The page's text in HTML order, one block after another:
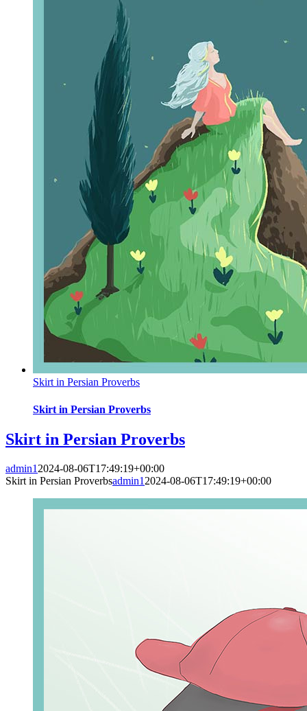
Skirt in Persian Proverbs
Skirt in Persian Proverbs
Skirt in Persian Proverbs
admin1 2024-08-06T17:49:19+00:00
Skirt in Persian Proverbsadmin1 2024-08-06T17:49:19+00:00